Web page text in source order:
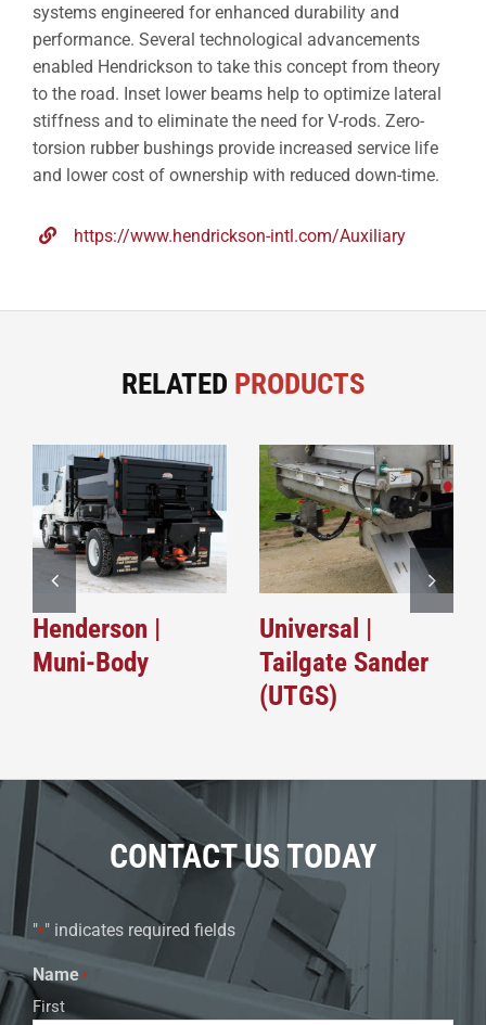
systems engineered for enhanced durability and
performance. Several technological advancements
enabled Hendrickson to take this concept from theory
to the road. Inset lower beams help to optimize lateral
stiffness and to eliminate the need for V-rods. Zero-
torsion rubber bushings provide increased service life
and lower cost of ownership with reduced down-time.
https://www.hendrickson-intl.com/Auxiliary
RELATED PRODUCTS
Henderson |
Muni-Body
Universal |
Tailgate Sander
(UTGS)
CONTACT US TODAY
"*" indicates required fields
Name*
First